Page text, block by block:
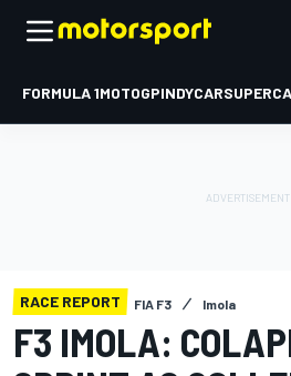
FORMULA 1MOTOGPINDYCAR
RACE REPORT FIA F3 Imola
F3 IMOLA: